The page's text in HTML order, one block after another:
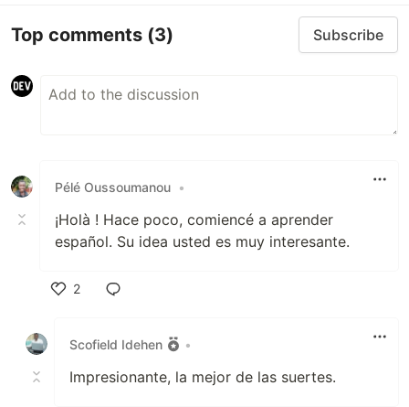
Top comments (3) Subscribe
Pélé Oussoumanou •
¡Holà ! Hace poco, comiencé a aprender
español. Su idea usted es muy interesante.
2
Scofield Idehen
•
Impresionante, la mejor de las suertes.